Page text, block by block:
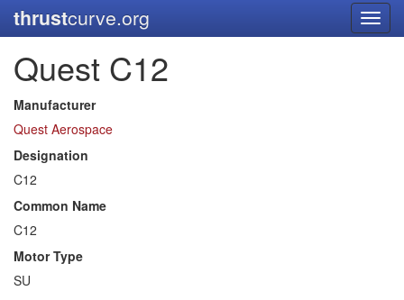
thrustcurve.org
Quest C12
Manufacturer
Quest Aerospace
Designation
C12
Common Name
C12
Motor Type
SU